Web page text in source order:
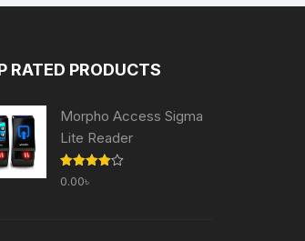
RATED PRODUCTS
Morpho Access Sigma
Lite Reader
Rated
4.00out
0.00৳